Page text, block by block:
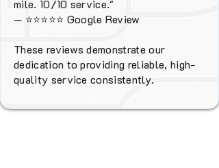
mile. 10/10 service."
— ⭐⭐⭐⭐⭐ Google Review
These reviews demonstrate our
dedication to providing reliable, high-
quality service consistently.